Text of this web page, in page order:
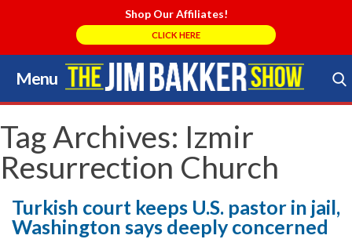
Shop Our Affiliates!
CLICK HERE
Menu
Skip
to
content
Search Store
Tag Archives: Izmir
Resurrection Church
Turkish court keeps U.S. pastor in jail,
Washington says deeply concerned